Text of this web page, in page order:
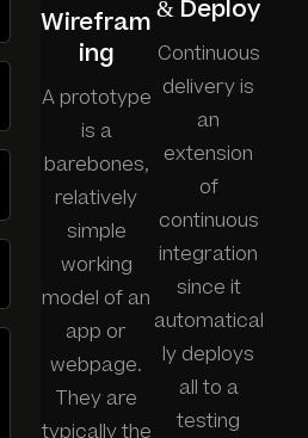
Wirefram
ing
A prototype
is a
barebones,
relatively
simple
working
model of an
app or
webpage.
They are
typically the
& Deploy
Continuous
delivery is
an
extension
of
continuous
integration
since it
automatical
ly deploys
all to a
testing